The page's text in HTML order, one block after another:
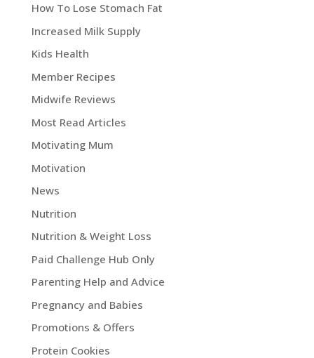
How To Lose Stomach Fat
Increased Milk Supply
Kids Health
Member Recipes
Midwife Reviews
Most Read Articles
Motivating Mum
Motivation
News
Nutrition
Nutrition & Weight Loss
Paid Challenge Hub Only
Parenting Help and Advice
Pregnancy and Babies
Promotions & Offers
Protein Cookies